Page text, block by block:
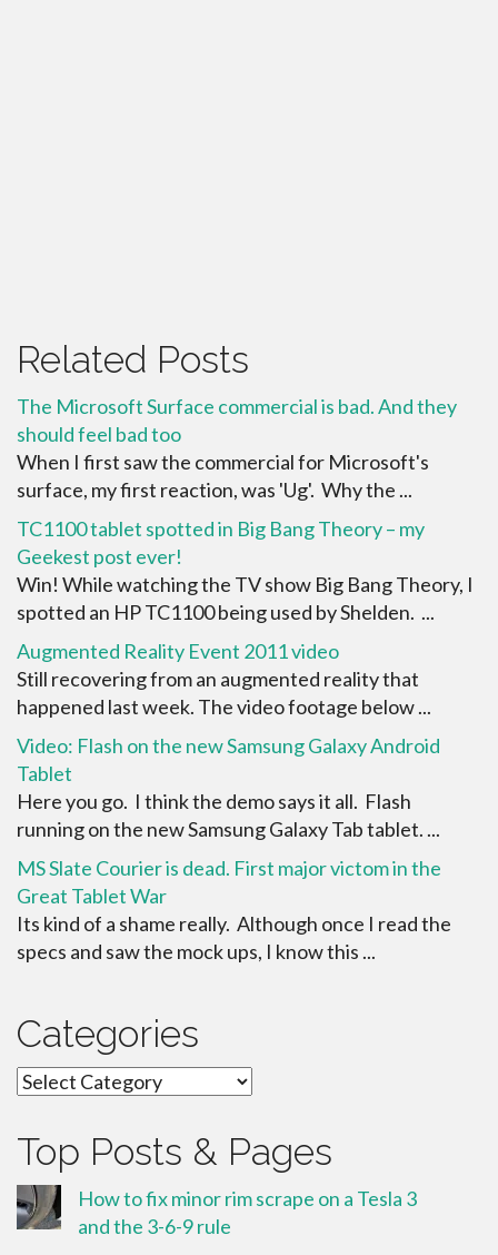
Related Posts
The Microsoft Surface commercial is bad. And they
should feel bad too
When I first saw the commercial for Microsoft's
surface, my first reaction, was 'Ug'. Why the ...
TC1100 tablet spotted in Big Bang Theory – my
Geekest post ever!
Win! While watching the TV show Big Bang Theory, I
spotted an HP TC1100 being used by Shelden. ...
Augmented Reality Event 2011 video
Still recovering from an augmented reality that
happened last week. The video footage below ...
Video: Flash on the new Samsung Galaxy Android
Tablet
Here you go. I think the demo says it all. Flash
running on the new Samsung Galaxy Tab tablet. ...
MS Slate Courier is dead. First major victom in the
Great Tablet War
Its kind of a shame really. Although once I read the
specs and saw the mock ups, I know this ...
Categories
Categories
Top Posts & Pages
How to fix minor rim scrape on a Tesla 3
and the 3-6-9 rule